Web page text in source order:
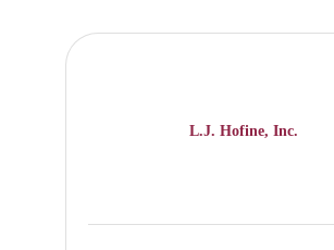
L.J. Hofine, Inc.